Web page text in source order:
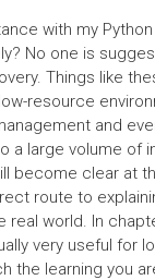
with my
No one is
Things like
resource
and
a large volume of
become clear at
route to
real world. In
very useful for
the learning you